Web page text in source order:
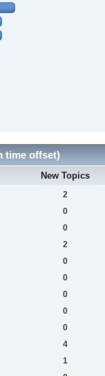
time offset)
New Topics
2
0
0
2
0
0
0
0
0
4
1